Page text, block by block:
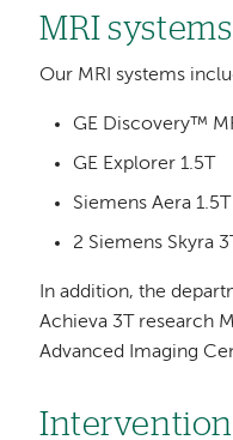
MRI systems
Our MRI systems
GE Discovery™
GE Explorer 1.5T
Siemens Aera 1.5T
2 Siemens Skyra
In addition, the
Achieva 3T research
Advanced Imaging